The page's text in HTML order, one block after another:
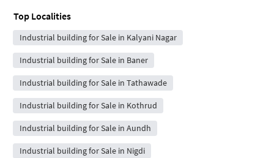
Top Localities
Industrial building for Sale in Kalyani Nagar
Industrial building for Sale in Baner
Industrial building for Sale in Tathawade
Industrial building for Sale in Kothrud
Industrial building for Sale in Aundh
Industrial building for Sale in Nigdi